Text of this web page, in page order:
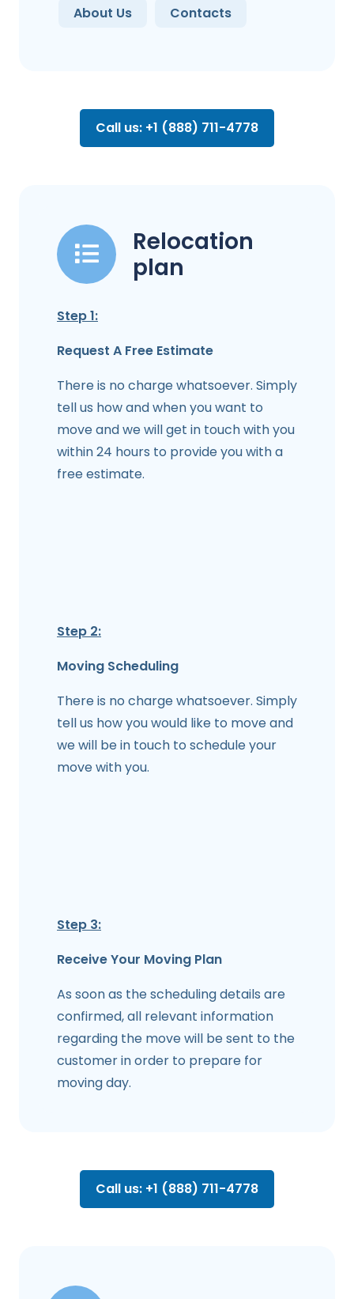
About Us Contacts
Call us: +1 (888) 711-4778
Relocation
plan
Step 1:
Request A Free Estimate
There is no charge whatsoever. Simply
tell us how and when you want to
move and we will get in touch with you
within 24 hours to provide you with a
free estimate.
Step 2:
Moving Scheduling
There is no charge whatsoever. Simply
tell us how you would like to move and
we will be in touch to schedule your
move with you.
Step 3:
Receive Your Moving Plan
As soon as the scheduling details are
confirmed, all relevant information
regarding the move will be sent to the
customer in order to prepare for
moving day.
Call us: +1 (888) 711-4778